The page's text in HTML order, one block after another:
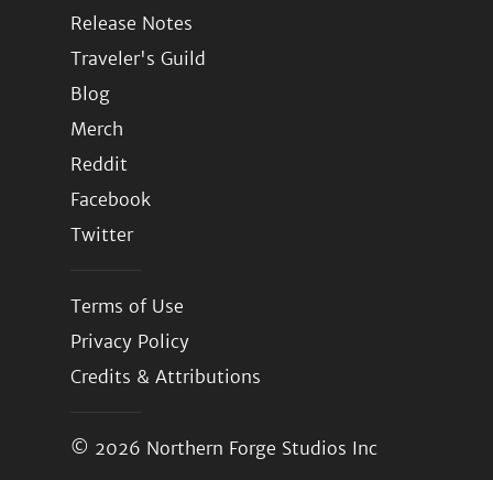
Release Notes
Traveler's Guild
Blog
Merch
Reddit
Facebook
Twitter
Terms of Use
Privacy Policy
Credits & Attributions
© 2026 Northern Forge Studios Inc